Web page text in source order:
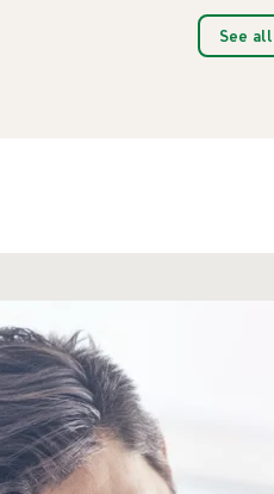
See